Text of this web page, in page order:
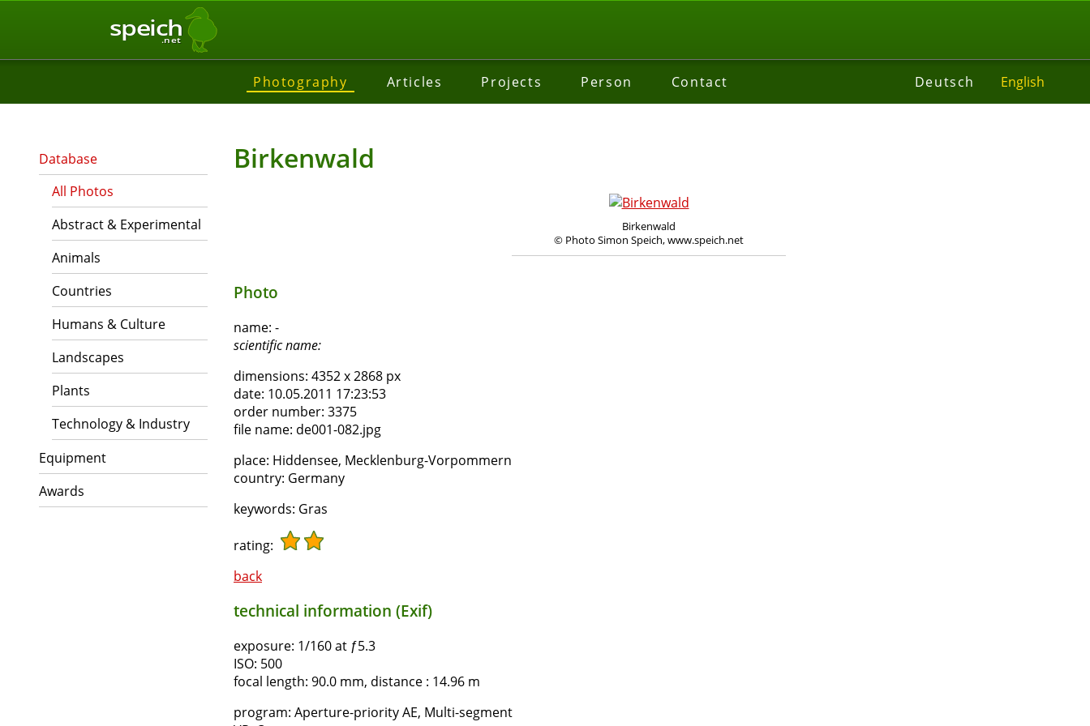
speich
.net
Photography Articles Projects Person Contact Deutsch English
Database
All Photos
Abstract & Experimental
Animals
Countries
Humans & Culture
Landscapes
Plants
Technology & Industry
Equipment
Awards
Birkenwald
Birkenwald
© Photo Simon Speich, www.speich.net
Photo
name: -
scientific name:
dimensions: 4352 x 2868 px
date: 10.05.2011 17:23:53
order number: 3375
file name: de001-082.jpg
place: Hiddensee, Mecklenburg-Vorpommern
country: Germany
keywords: Gras
rating:
back
technical information (Exif)
exposure: 1/160 at ƒ5.3
ISO: 500
focal length: 90.0 mm, distance : 14.96 m
program: Aperture-priority AE, Multi-segment